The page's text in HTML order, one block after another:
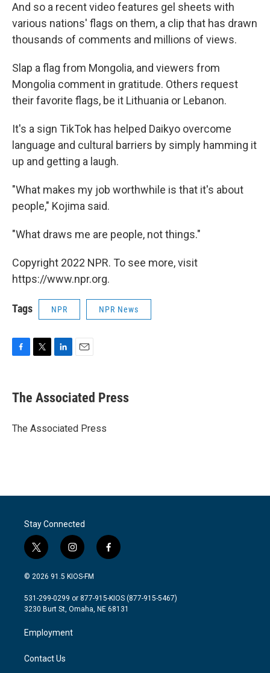
And so a recent video features gel sheets with
various nations' flags on them, a clip that has drawn
thousands of comments and millions of views.
Slap a flag from Mongolia, and viewers from
Mongolia comment in gratitude. Others request
their favorite flags, be it Lithuania or Lebanon.
It's a sign TikTok has helped Daikyo overcome
language and cultural barriers by simply hamming it
up and getting a laugh.
"What makes my job worthwhile is that it's about
people," Kojima said.
"What draws me are people, not things."
Copyright 2022 NPR. To see more, visit
https://www.npr.org.
Tags NPR NPR News
e
b
o
t
r
k
e
I
i
l
The Associated Press
The Associated Press
Stay Connected
t
w
i
t
e
i
n
s
a
g
a
m
f
a
b
o
© 2026 91.5 KIOS-FM
531-299-0299 or 877-915-KIOS (877-915-5467)
3230 Burt St, Omaha, NE 68131
Employment
Contact Us